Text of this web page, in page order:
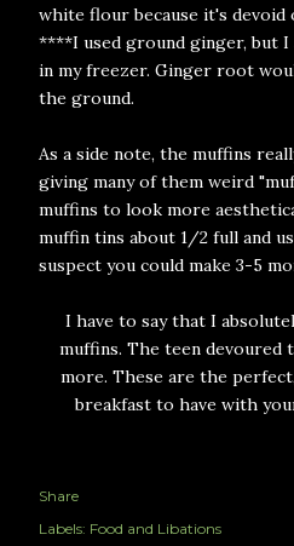
white flour because it's devoid
****I used ground ginger, but
in my freezer. Ginger root
the ground.
As a side note, the muffins
giving many of them weird
muffins to look more
muffin tins about 1/2 full and
suspect you could make 3-5
I have to say that I
muffins. The teen devoured
more. These are the
breakfast to have with
Share
Labels: Food and Libations